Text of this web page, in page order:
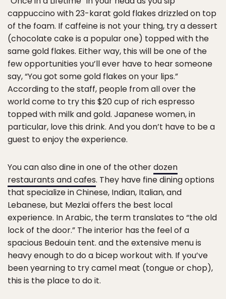
cappuccino with 23-karat gold flakes drizzled on top
of the foam. If caffeine is not your thing, try a dessert
(chocolate cake is a popular one) topped with the
same gold flakes. Either way, this will be one of the
few opportunities you’ll ever have to hear someone
say, “You got some gold flakes on your lips.”
According to the staff, people from all over the
world come to try this $20 cup of rich espresso
topped with milk and gold. Japanese women, in
particular, love this drink. And you don’t have to be a
guest to enjoy the experience.
You can also dine in one of the otherdozen
restaurants and cafes. They have fine dining options
that specialize in Chinese, Indian, Italian, and
Lebanese, but Mezlai offers the best local
experience. In Arabic, the term translates to “the old
lock of the door.” The interior has the feel of a
spacious Bedouin tent. and the extensive menu is
heavy enough to do a bicep workout with. If you’ve
been yearning to try camel meat (tongue or chop),
this is the place to do it.